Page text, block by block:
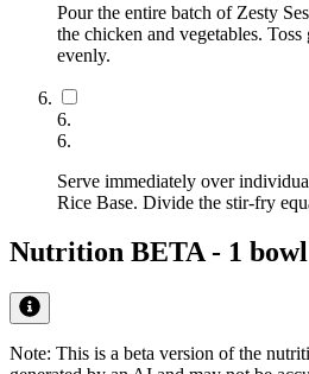
Pour the entire batch of Zesty
the chicken and vegetables.
evenly.
6.
6.
Serve immediately over
Rice Base. Divide the stir-fry
Nutrition BETA - 1
Note: This is a beta version of the